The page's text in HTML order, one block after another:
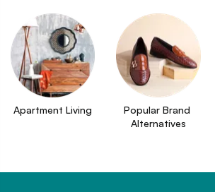
Apartment Living
Popular Brand
Alternatives